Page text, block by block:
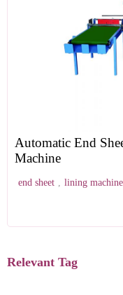
Automatic End
Machine
end sheet , lining machine
Relevant Tag